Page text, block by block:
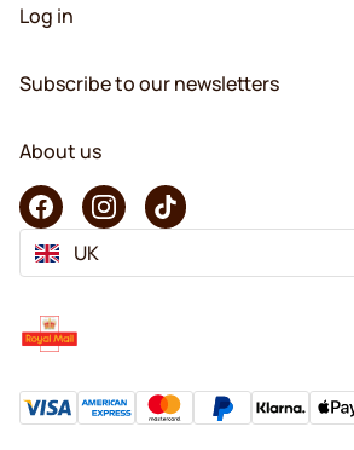
Log in
Subscribe to our newsletters
About us
UK